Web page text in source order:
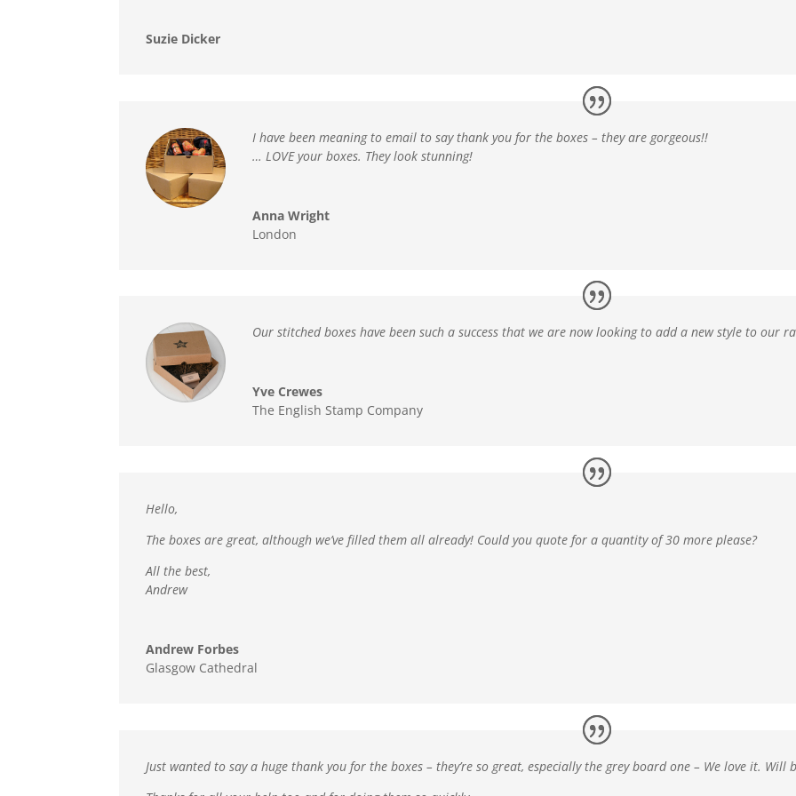
Suzie Dicker
I have been meaning to email to say thank you for the boxes – they are gorgeous!!
… LOVE your boxes. They look stunning!
Anna Wright
London
Our stitched boxes have been such a success that we are now looking to add a new style to our
Yve Crewes
The English Stamp Company
Hello,
The boxes are great, although we’ve filled them all already! Could you quote for a quantity of 30 more please?
All the best,
Andrew
Andrew Forbes
Glasgow Cathedral
Just wanted to say a huge thank you for the boxes – they’re so great, especially the grey board one – We love it. Will